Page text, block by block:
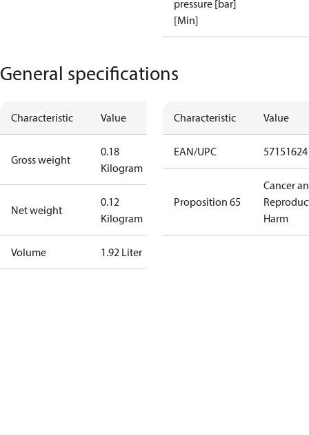
pressure [bar]
[Min]
General specifications
Characteristic Value
Gross weight
0.18
Kilogram
Net weight
0.12
Kilogram
Volume 1.92 Liter
Characteristic Value
EAN/UPC
Proposition 65
Cancer
Harm